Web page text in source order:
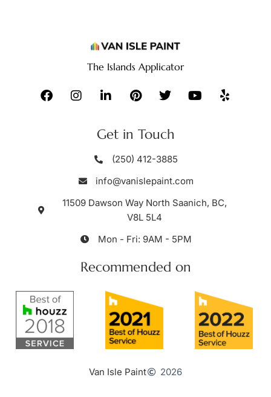
The Islands Applicator
Get in Touch
(250) 412-3885
info@vanislepaint.com
11509 Dawson Way North Saanich, BC,
V8L 5L4
Mon - Fri: 9AM - 5PM
Recommended on
Van Isle Paint 2026